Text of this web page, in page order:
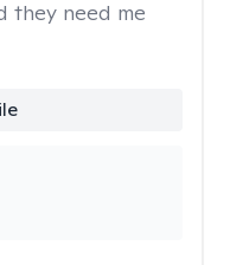
they need me